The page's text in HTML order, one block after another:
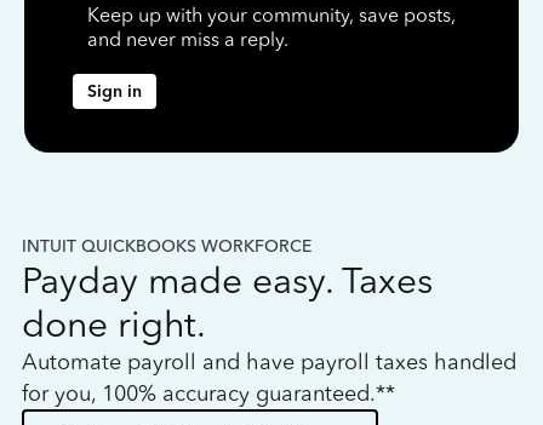
Keep up with your community, save posts,
and never miss a reply.
Sign in
INTUIT QUICKBOOKS WORKFORCE
Payday made easy. Taxes
done right.
Automate payroll and have payroll taxes handled
for you, 100% accuracy guaranteed.**